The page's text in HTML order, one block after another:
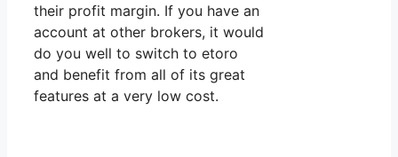
their profit margin. If you have an
account at other brokers, it would
do you well to switch to etoro
and benefit from all of its great
features at a very low cost.